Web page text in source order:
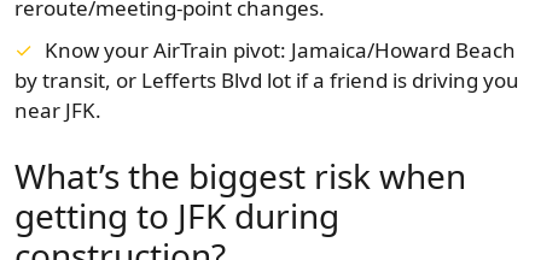
reroute/meeting-point changes.
Know your AirTrain pivot: Jamaica/Howard Beach
by transit, or Lefferts Blvd lot if a friend is driving you
near JFK.
What’s the biggest risk when
getting to JFK during